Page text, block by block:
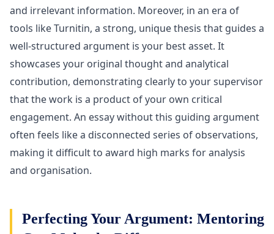
and irrelevant information. Moreover, in an era of
tools like Turnitin, a strong, unique thesis that guides a
well-structured argument is your best asset. It
showcases your original thought and analytical
contribution, demonstrating clearly to your supervisor
that the work is a product of your own critical
engagement. An essay without this guiding argument
often feels like a disconnected series of observations,
making it difficult to award high marks for analysis
and organisation.
Perfecting Your Argument: Mentoring